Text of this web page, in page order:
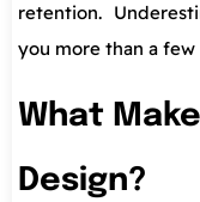
retention.
you more than a few
What
Design?